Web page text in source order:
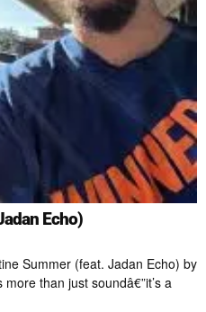
Echo)
Summer (feat. Jadan Echo) by
than just soundâ€”it’s a